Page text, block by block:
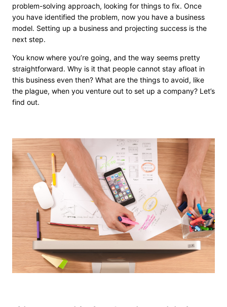
problem-solving approach, looking for things to fix. Once
you have identified the problem, now you have a business
model. Setting up a business and projecting success is the
next step.
You know where you’re going, and the way seems pretty
straightforward. Why is it that people cannot stay afloat in
this business even then? What are the things to avoid, like
the plague, when you venture out to set up a company? Let’s
find out.